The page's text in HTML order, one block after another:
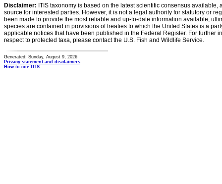
Disclaimer: ITIS taxonomy is based on the latest scientific consensus
source for interested parties. However, it is not a legal authority for statutory or
been made to provide the most reliable and up-to-date information available,
species are contained in provisions of treaties to which the United States is a
applicable notices that have been published in the Federal Register. For further
respect to protected taxa, please contact the U.S. Fish and Wildlife Service.
Generated: Sunday, August 9, 2026
Privacy statement and disclaimers
How to cite ITIS